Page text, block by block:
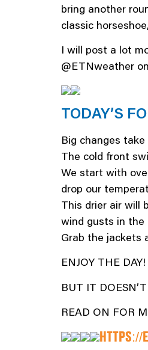
bring another
classic
I will post a lot
@ETNweather
TODAY’S
Big changes
The cold front
We start with
drop our
This drier air will
wind gusts in the
Grab the jackets
ENJOY THE DAY!
BUT IT
READ ON FOR
HTTPS://